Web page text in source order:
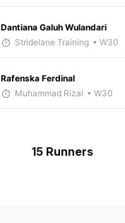
Dantiana Galuh Wulandari
Stridelane Training • W30
Rafenska Ferdinal
Muhammad Rizal • W30
15 Runners